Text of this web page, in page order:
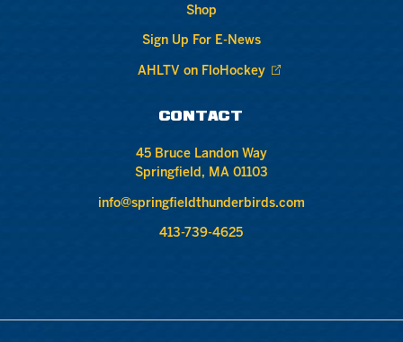
Shop
Sign Up For E-News
AHLTV on FloHockey
CONTACT
45 Bruce Landon Way
Springfield, MA 01103
info@springfieldthunderbirds.com
413-739-4625